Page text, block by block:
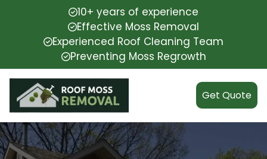
10+ years of experience
Effective Moss Removal
Experienced Roof Cleaning Team
Preventing Moss Regrowth
Get Quote